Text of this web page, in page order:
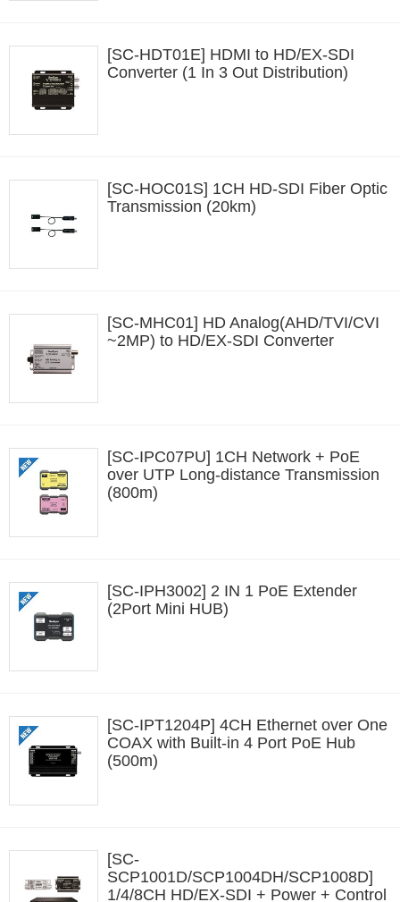
[SC-HDT01E] HDMI to HD/EX-SDI
Converter (1 In 3 Out Distribution)
[SC-HOC01S] 1CH HD-SDI Fiber Optic
Transmission (20km)
[SC-MHC01] HD Analog(AHD/TVI/CVI
~2MP) to HD/EX-SDI Converter
[SC-IPC07PU] 1CH Network + PoE
over UTP Long-distance Transmission
(800m)
[SC-IPH3002] 2 IN 1 PoE Extender
(2Port Mini HUB)
[SC-IPT1204P] 4CH Ethernet over One
COAX with Built-in 4 Port PoE Hub
(500m)
[SC-
SCP1001D/SCP1004DH/SCP1008D]
1/4/8CH HD/EX-SDI + Power + Control